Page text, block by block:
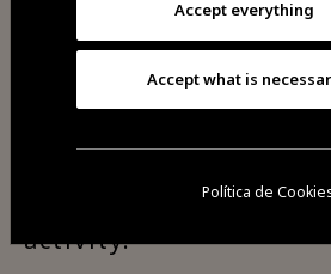
You can enjoy riding
horseback riding.
the visitors to
activity.
Accept everything
Accept what is
Política de